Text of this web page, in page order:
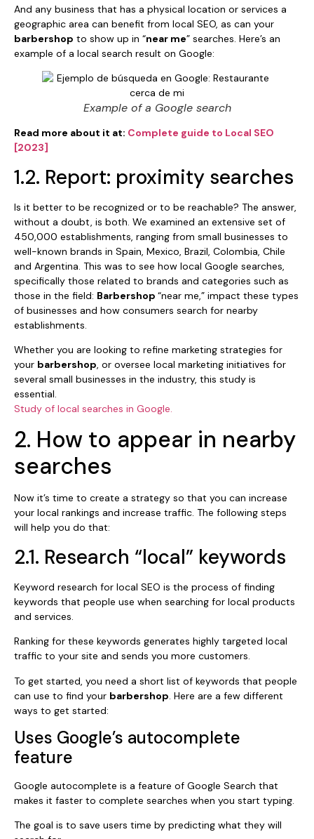
And any business that has a physical location or services a
geographic area can benefit from local SEO, as can your
barbershop to show up in “near me” searches. Here’s an
example of a local search result on Google:
Example of a Google search
Read more about it at: Complete guide to Local SEO
[2023]
1.2. Report: proximity searches
Is it better to be recognized or to be reachable? The answer,
without a doubt, is both. We examined an extensive set of
450,000 establishments, ranging from small businesses to
well-known brands in Spain, Mexico, Brazil, Colombia, Chile
and Argentina. This was to see how local Google searches,
specifically those related to brands and categories such as
those in the field: Barbershop “near me,” impact these types
of businesses and how consumers search for nearby
establishments.
Whether you are looking to refine marketing strategies for
your barbershop, or oversee local marketing initiatives for
several small businesses in the industry, this study is
essential.
Study of local searches in Google.
2. How to appear in nearby
searches
Now it’s time to create a strategy so that you can increase
your local rankings and increase traffic. The following steps
will help you do that:
2.1. Research “local” keywords
Keyword research for local SEO is the process of finding
keywords that people use when searching for local products
and services.
Ranking for these keywords generates highly targeted local
traffic to your site and sends you more customers.
To get started, you need a short list of keywords that people
can use to find your barbershop. Here are a few different
ways to get started:
Uses Google’s autocomplete
feature
Google autocomplete is a feature of Google Search that
makes it faster to complete searches when you start typing.
The goal is to save users time by predicting what they will